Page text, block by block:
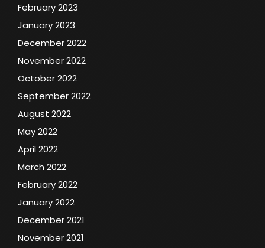
February 2023
January 2023
December 2022
November 2022
October 2022
September 2022
August 2022
May 2022
April 2022
March 2022
February 2022
January 2022
December 2021
November 2021